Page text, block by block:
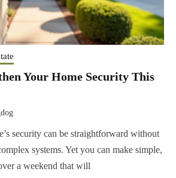
Your Home Security This
security can be straightforward without
systems. Yet you can make simple,
a weekend that will